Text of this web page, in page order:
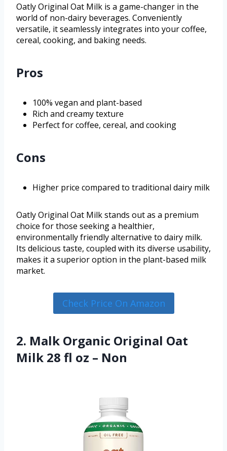
Oatly Original Oat Milk is a game-changer in the
world of non-dairy beverages. Conveniently
versatile, it seamlessly integrates into your coffee,
cereal, cooking, and baking needs.
Pros
100% vegan and plant-based
Rich and creamy texture
Perfect for coffee, cereal, and cooking
Cons
Higher price compared to traditional dairy milk
Oatly Original Oat Milk stands out as a premium
choice for those seeking a healthier,
environmentally friendly alternative to dairy milk.
Its delicious taste, coupled with its diverse usability,
makes it a superior option in the plant-based milk
market.
Check Price On Amazon
2. Malk Organic Original Oat
Milk 28 fl oz – Non